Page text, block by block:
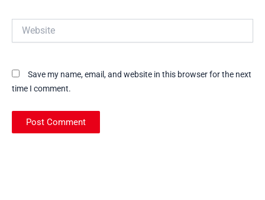
Save my name, email, and website in this browser for the next
time I comment.